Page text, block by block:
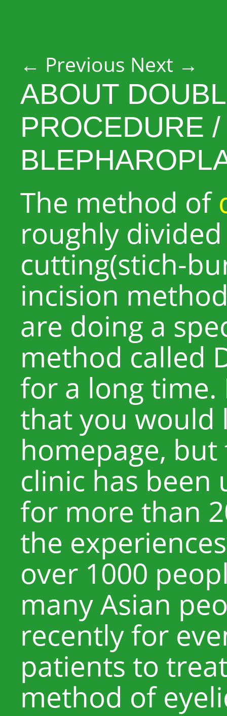
Post navigation
← Previous Next →
ABOUT
PROCEDURE
The method of
roughly
cutting(stich-
incision
are doing a
method called
for a long time.
that you would
homepage,
clinic has been
for more than
the
over 1000
many Asian
recently for
patients to
method of